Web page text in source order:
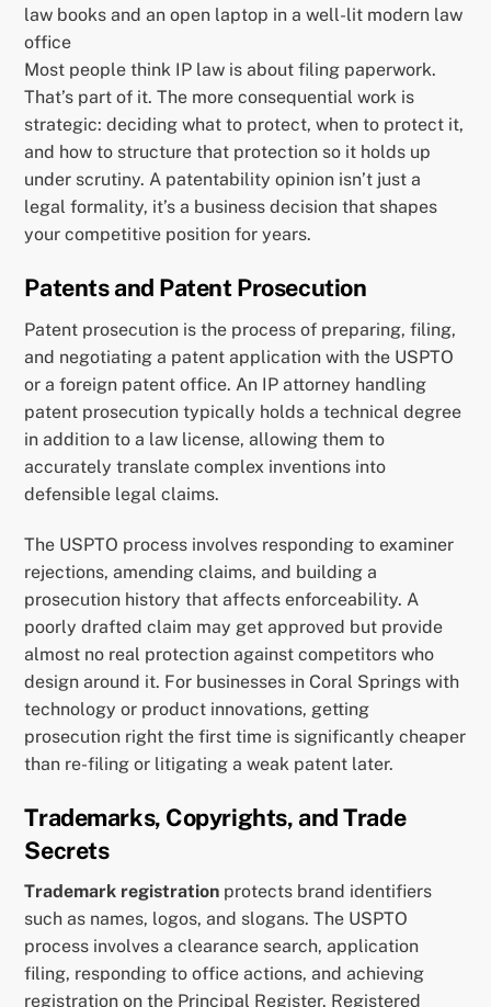
law books and an open laptop in a well-lit modern law
office
Most people think IP law is about filing paperwork.
That’s part of it. The more consequential work is
strategic: deciding what to protect, when to protect it,
and how to structure that protection so it holds up
under scrutiny. A patentability opinion isn’t just a
legal formality, it’s a business decision that shapes
your competitive position for years.
Patents and Patent Prosecution
Patent prosecution is the process of preparing, filing,
and negotiating a patent application with the USPTO
or a foreign patent office. An IP attorney handling
patent prosecution typically holds a technical degree
in addition to a law license, allowing them to
accurately translate complex inventions into
defensible legal claims.
The USPTO process involves responding to examiner
rejections, amending claims, and building a
prosecution history that affects enforceability. A
poorly drafted claim may get approved but provide
almost no real protection against competitors who
design around it. For businesses in Coral Springs with
technology or product innovations, getting
prosecution right the first time is significantly cheaper
than re-filing or litigating a weak patent later.
Trademarks, Copyrights, and Trade
Secrets
Trademark registration protects brand identifiers
such as names, logos, and slogans. The USPTO
process involves a clearance search, application
filing, responding to office actions, and achieving
registration on the Principal Register. Registered